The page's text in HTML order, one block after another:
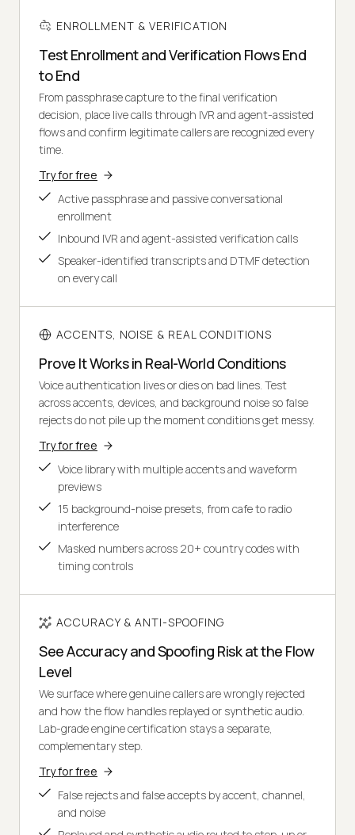
ENROLLMENT & VERIFICATION
Test Enrollment and Verification Flows End
to End
From passphrase capture to the final verification
decision, place live calls through IVR and agent-assisted
flows and confirm legitimate callers are recognized every
time.
Try for free
Active passphrase and passive conversational
enrollment
Inbound IVR and agent-assisted verification calls
Speaker-identified transcripts and DTMF detection
on every call
ACCENTS, NOISE & REAL CONDITIONS
Prove It Works in Real-World Conditions
Voice authentication lives or dies on bad lines. Test
across accents, devices, and background noise so false
rejects do not pile up the moment conditions get messy.
Try for free
Voice library with multiple accents and waveform
previews
15 background-noise presets, from cafe to radio
interference
Masked numbers across 20+ country codes with
timing controls
ACCURACY & ANTI-SPOOFING
See Accuracy and Spoofing Risk at the Flow
Level
We surface where genuine callers are wrongly rejected
and how the flow handles replayed or synthetic audio.
Lab-grade engine certification stays a separate,
complementary step.
Try for free
False rejects and false accepts by accent, channel,
and noise